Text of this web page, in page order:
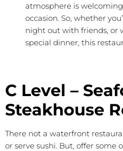
atmosphere is
occasion. So, whether
night out with friends, or
special dinner, this
C Level –
Steakhouse
There not a waterfront
or serve sushi. But, offer some